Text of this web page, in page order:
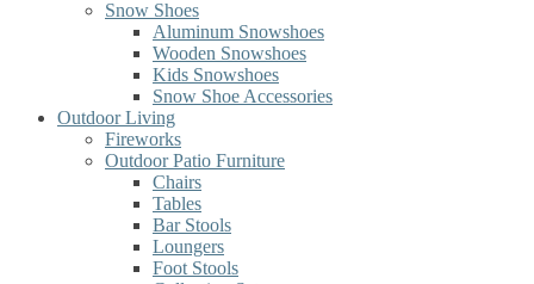
Snow Shoes
Aluminum Snowshoes
Wooden Snowshoes
Kids Snowshoes
Snow Shoe Accessories
Outdoor Living
Fireworks
Outdoor Patio Furniture
Chairs
Tables
Bar Stools
Loungers
Foot Stools